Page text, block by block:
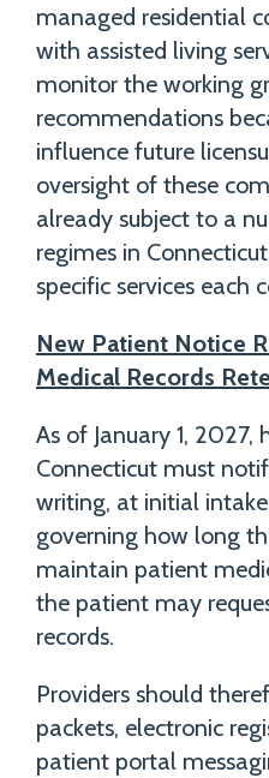
managed residential
with assisted living
monitor the working
recommendations
influence future
oversight of these
already subject to a
regimes in
specific services each
New Patient Notice
Medical Records
As of January 1, 2027,
Connecticut must
writing, at initial
governing how long
maintain patient
the patient may
records.
Providers should
packets, electronic
patient portal